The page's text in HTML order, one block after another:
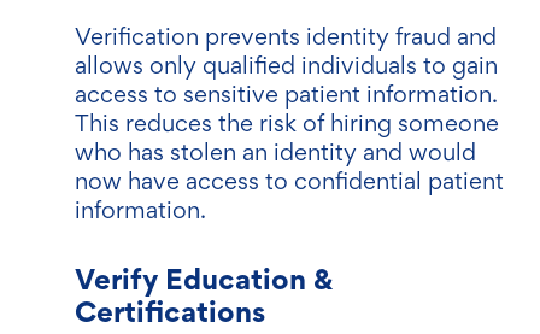
Verification prevents identity fraud and
allows only qualified individuals to gain
access to sensitive patient information.
This reduces the risk of hiring someone
who has stolen an identity and would
now have access to confidential patient
information.
Verify Education &
Certifications